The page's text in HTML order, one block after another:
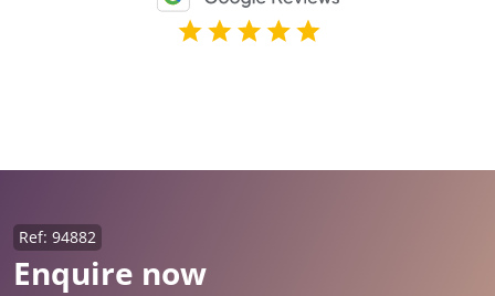
Enquire now
Ref: 94882